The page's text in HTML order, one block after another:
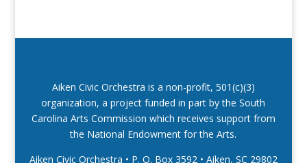
Aiken Civic Orchestra is a non-profit, 501(c)(3)
organization, a project funded in part by the South
Carolina Arts Commission which receives support from
the National Endowment for the Arts.
Aiken Civic Orchestra • P. O. Box 3592 • Aiken, SC 29802